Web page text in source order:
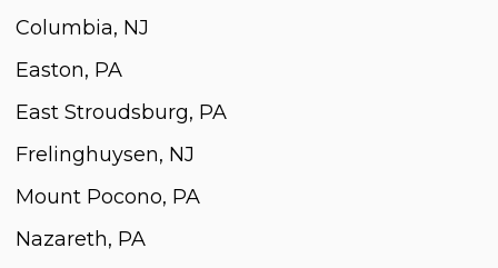
Columbia, NJ
Easton, PA
East Stroudsburg, PA
Frelinghuysen, NJ
Mount Pocono, PA
Nazareth, PA